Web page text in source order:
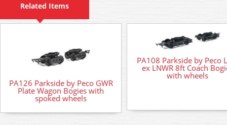
Related Items
PA126 Parkside by Peco GWR
Plate Wagon Bogies with
spoked wheels
PA108 Parkside by Peco
ex LNWR 8ft Coach
with wheels